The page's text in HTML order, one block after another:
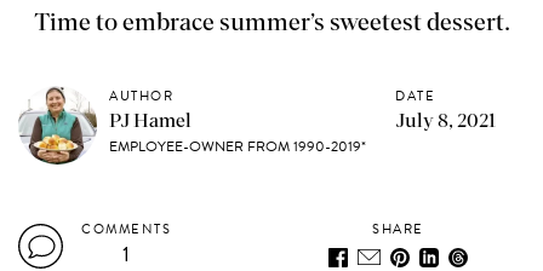
Time to embrace summer’s sweetest dessert.
AUTHOR
PJ Hamel
EMPLOYEE-OWNER FROM 1990-2019*
DATE
July 8, 2021
COMMENTS
1
SHARE